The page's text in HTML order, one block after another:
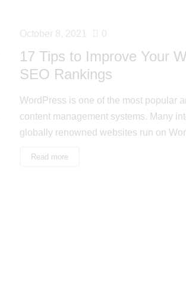
October 8, 2021 0
17 Tips to Improve Your
SEO Rankings
WordPress is one of the most popular
content management systems. Many
globally renowned websites run on
Read more